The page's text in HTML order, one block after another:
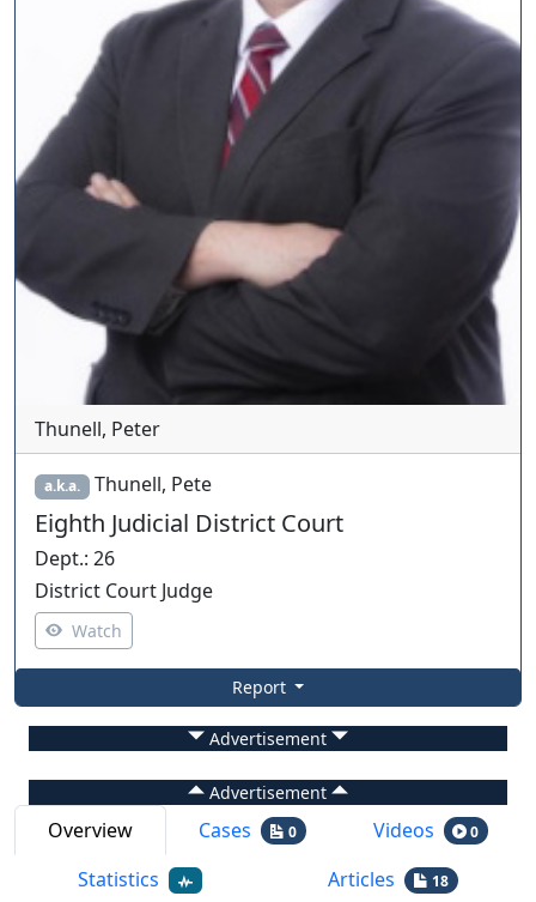
Thunell, Peter
a.k.a. Thunell, Pete
Eighth Judicial District Court
Dept.: 26
District Court Judge
Watch
Report
Advertisement
Advertisement
Overview Cases 0 Videos 0
Statistics Articles 18